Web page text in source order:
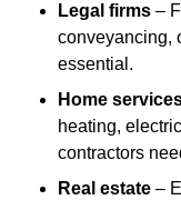
Legal firms –
conveyancing,
essential.
Home
heating,
contractors
Real estate –